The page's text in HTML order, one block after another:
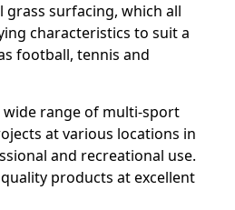
surfacing, which all
characteristics to suit a
football, tennis and
wide range of multi-sport
at various locations in
and recreational use.
products at excellent